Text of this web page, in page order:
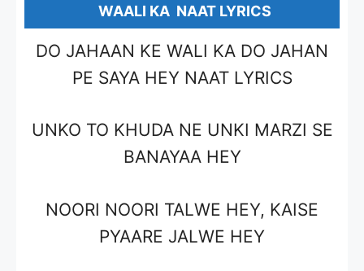
WAALI KA NAAT LYRICS
DO JAHAAN KE WALI KA DO JAHAN
PE SAYA HEY NAAT LYRICS
UNKO TO KHUDA NE UNKI MARZI SE
BANAYAA HEY
NOORI NOORI TALWE HEY, KAISE
PYAARE JALWE HEY